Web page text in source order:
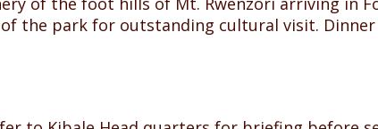
the park for outstanding cultural visit.